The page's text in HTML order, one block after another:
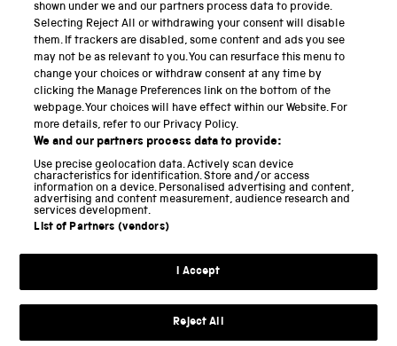
National Science and Media Museum
Science and Industry Museum
National Railway Museum
Locomotion
Science and Innovation Park
Terms and conditions
shown under we and our partners process data to provide.
Selecting Reject All or withdrawing your consent will disable
them. If trackers are disabled, some content and ads you see
may not be as relevant to you. You can resurface this menu to
change your choices or withdraw consent at any time by
clicking the Manage Preferences link on the bottom of the
webpage. Your choices will have effect within our Website. For
more details, refer to our Privacy Policy.
We and our partners process data to provide:
Use precise geolocation data. Actively scan device
characteristics for identification. Store and/or access
information on a device. Personalised advertising and content,
advertising and content measurement, audience research and
services development.
List of Partners (vendors)
I Accept
Reject All